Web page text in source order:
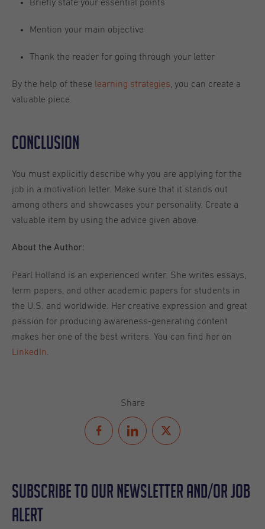
Briefly state your essential points
Mention your main objective
Thank the reader for going through your letter
By the help of these learning strategies , you can create a
valuable piece.
Conclusion
You must explicitly describe why you are applying for the
job in a motivation letter. Make sure that it stands out
among others and showcases your personality. Create a
valuable item by using the advice given above.
About the Author:
Pearl Holland is an experienced writer. She writes essays,
term papers, and other academic papers for students in
the U.S. and worldwide. Her creative expression and great
passion for producing awareness-generating content
makes her one of the best writers. You can find her on
LinkedIn
Share
Subscribe to our Newsletter and/or Job
Alert